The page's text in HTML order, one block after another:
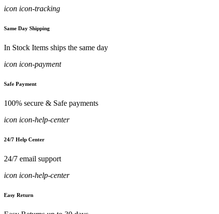
icon icon-tracking
Same Day Shipping
In Stock Items ships the same day
icon icon-payment
Safe Payment
100% secure & Safe payments
icon icon-help-center
24/7 Help Center
24/7 email support
icon icon-help-center
Easy Return